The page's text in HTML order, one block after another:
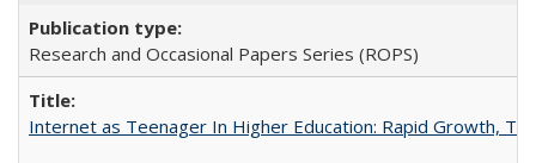
Research and Occasional Papers Series (ROPS)
Internet as Teenager In Higher Education: Rapid Growth,